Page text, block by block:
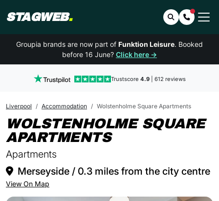
STAGWEB. SearchContact
Groupia brands are now part of Funktion Leisure. Booked
before 16 June? Click here →
Trustscore 4.9| 612 reviews
Liverpool Accommodation Wolstenholme Square Apartments
WOLSTENHOLME SQUARE
APARTMENTSIN LIVERPOOL
Apartments
Merseyside / 0.3 miles from the city centre
View On Map